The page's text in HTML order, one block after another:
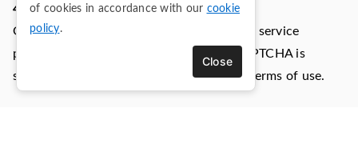
4.3) Google reCAPTCHA (Google LLC.)
Google reCAPTCHA is a SPAM protection service
provided by Google LLC. The use of reCAPTCHA is
subject to the Google privacy policy and terms of use.
of cookies in accordance with our cookie
policy.
Close